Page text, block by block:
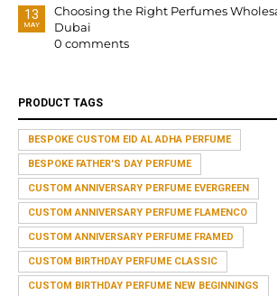
13
MAY
Choosing the Right Perfumes
Dubai
0 comments
PRODUCT TAGS
BESPOKE CUSTOM EID AL ADHA PERFUME
BESPOKE FATHER'S DAY PERFUME
CUSTOM ANNIVERSARY PERFUME EVERGREEN
CUSTOM ANNIVERSARY PERFUME FLAMENCO
CUSTOM ANNIVERSARY PERFUME FRAMED
CUSTOM BIRTHDAY PERFUME CLASSIC
CUSTOM BIRTHDAY PERFUME NEW BEGINNINGS